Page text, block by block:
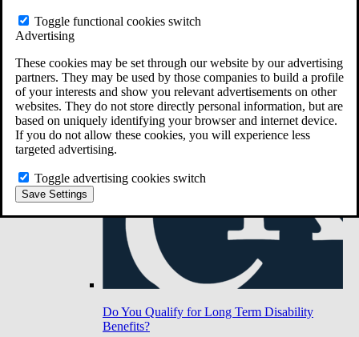
Toggle functional cookies switch
Advertising
These cookies may be set through our website by our advertising
partners. They may be used by those companies to build a profile
of your interests and show you relevant advertisements on other
websites. They do not store directly personal information, but are
based on uniquely identifying your browser and internet device.
If you do not allow these cookies, you will experience less
targeted advertising.
Toggle advertising cookies switch
Save Settings
Do You Have Long-Term Disability Insurance
Do You Qualify for Long Term Disability
Benefits?